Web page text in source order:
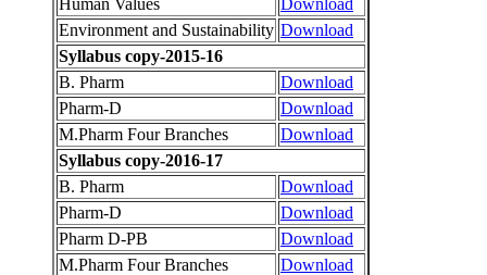
Human Values
Download
Environment and Sustainability Download
Syllabus copy-2015-16
B. Pharm
Download
Pharm-D
Download
M.Pharm Four Branches
Download
Syllabus copy-2016-17
B. Pharm
Download
Pharm-D
Download
Pharm D-PB
Download
M.Pharm Four Branches
Download